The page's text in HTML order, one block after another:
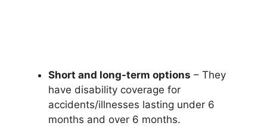
Short and long-term options – They
have disability coverage for
accidents/illnesses lasting under 6
months and over 6 months.